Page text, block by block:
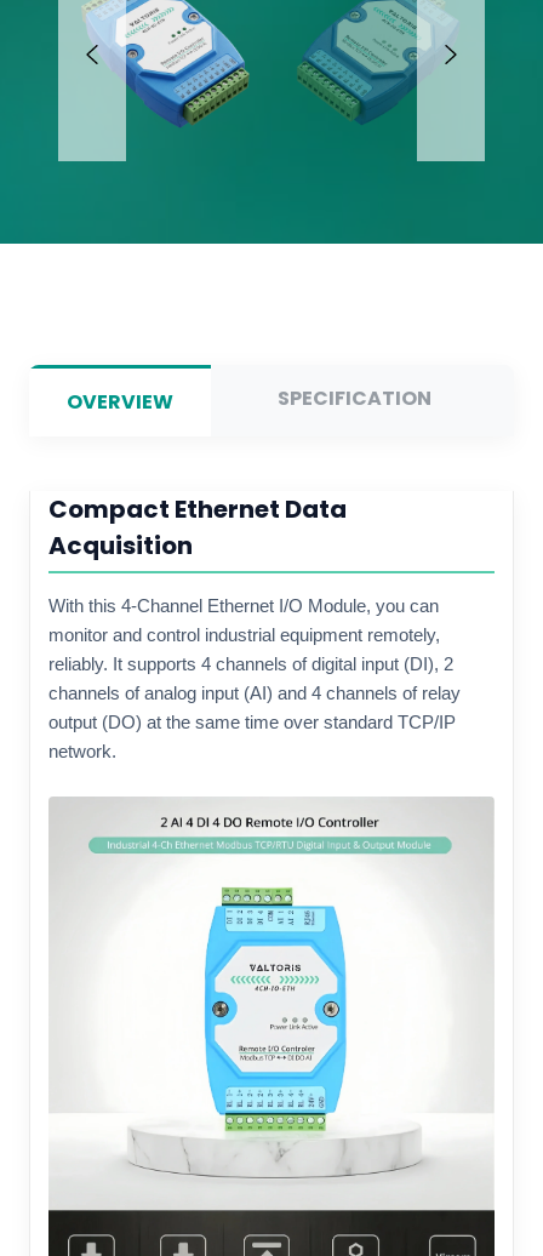
OVERVIEW SPECIFICATION
Compact Ethernet Data
Acquisition
With this 4-Channel Ethernet I/O Module, you can
monitor and control industrial equipment remotely,
reliably. It supports 4 channels of digital input (DI), 2
channels of analog input (AI) and 4 channels of relay
output (DO) at the same time over standard TCP/IP
network.